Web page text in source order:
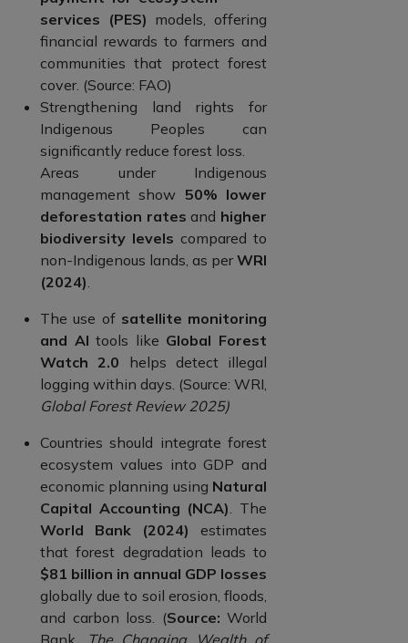
services (PES) models, offering
financial rewards to farmers and
communities that protect forest
cover. (Source: FAO)
Strengthening land rights for
Indigenous Peoples can
significantly reduce forest loss.
Areas under Indigenous
management show 50% lower
deforestation rates and higher
biodiversity levels compared to
non-Indigenous lands, as perWRI
(2024)
The use of satellite monitoring
and AI tools like Global Forest
Watch 2.0 helps detect illegal
logging within days. (Source: WRI,
Global Forest Review 2025)
Countries should integrate forest
ecosystem values into GDP and
economic planning using Natural
Capital Accounting (NCA)
. The
World Bank (2024) estimates
that forest degradation leads to
$81 billion in annual GDP losses
globally due to soil erosion, floods,
and carbon loss. (Source: World
Bank,
The Changing Wealth of